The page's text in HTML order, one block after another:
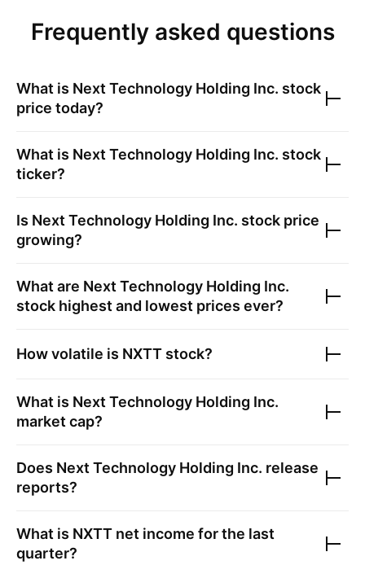
Frequently asked questions
What is Next Technology Holding Inc. stock
price today?
What is Next Technology Holding Inc. stock
ticker?
Is Next Technology Holding Inc. stock price
growing?
What are Next Technology Holding Inc.
stock highest and lowest prices ever?
How volatile is NXTT stock?
What is Next Technology Holding Inc.
market cap?
Does Next Technology Holding Inc. release
reports?
What is NXTT net income for the last
quarter?